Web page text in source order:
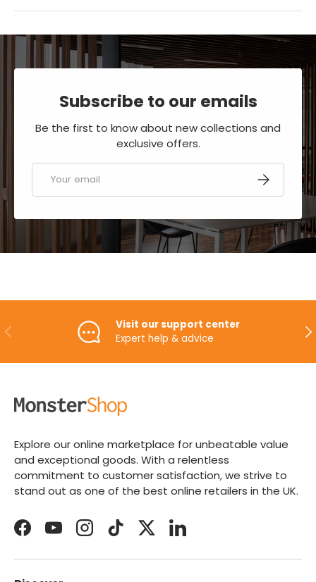
Subscribe to our emails
Be the first to know about new collections and
exclusive offers.
Email SUBSCRIBE
PREVIOUS
Visit our support center
Expert help & advice
Explore our online marketplace for unbeatable value
and exceptional goods. With a relentless
commitment to customer satisfaction, we strive to
stand out as one of the best online retailers in the UK.
FacebookYouTubeInstagramTikTokTwitterLinkedIn